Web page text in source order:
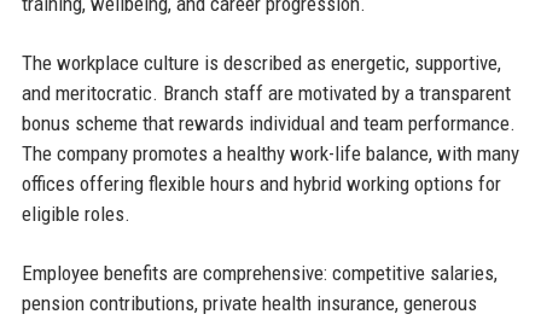
The workplace culture is described as energetic, supportive,
and meritocratic. Branch staff are motivated by a transparent
bonus scheme that rewards individual and team performance.
The company promotes a healthy work-life balance, with many
offices offering flexible hours and hybrid working options for
eligible roles.
Employee benefits are comprehensive: competitive salaries,
pension contributions, private health insurance, generous